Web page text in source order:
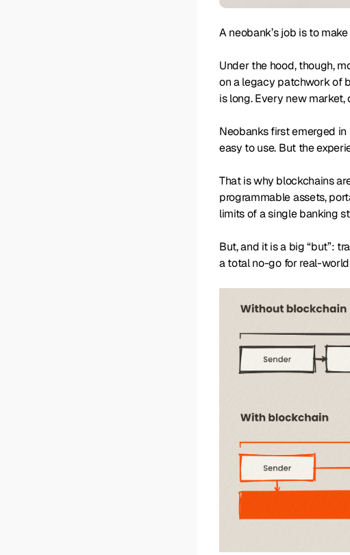
A neobank’s job is to
Under the hood, though,
on a legacy patchwork of
is long. Every new
Neobanks first emerged
easy to use. But the
That is why blockchains
programmable assets,
limits of a single banking
But, and it is a big “but”:
a total no-go for real-